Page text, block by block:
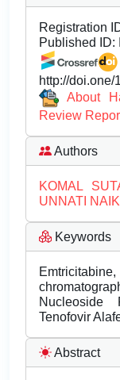
Registration
Published ID:
http://
About
Review
Authors
KOMAL
UNNATI NAIK
Keywords
Nucleoside
Tenofovir
Abstract